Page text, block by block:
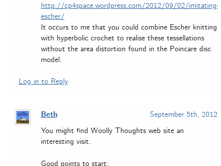
http://cp4space.wordpress.com/2012/09/02/imitating-
escher/
It occurs to me that you could combine Escher knitting
with hyperbolic crochet to realise these tessellations
without the area distortion found in the Poincare disc
model.
Log in to Reply
Beth
September 5th, 2012
You might find Woolly Thoughts web site an
interesting visit.
Good points to start: